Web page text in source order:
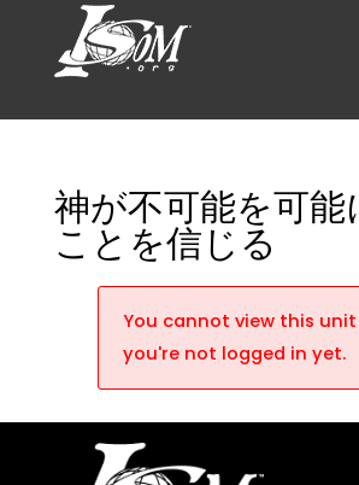
神が不可能を可能
ことを信じる
You cannot view this unit
you're not logged in yet.